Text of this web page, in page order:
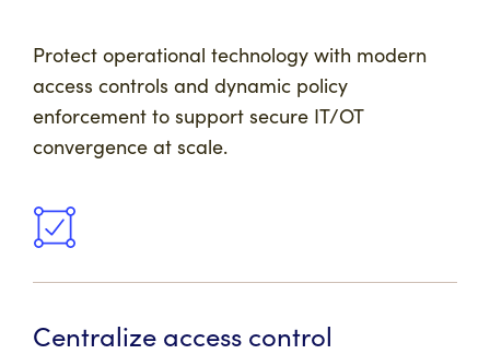
Protect operational technology with modern
access controls and dynamic policy
enforcement to support secure IT/OT
convergence at scale.
Centralize access control